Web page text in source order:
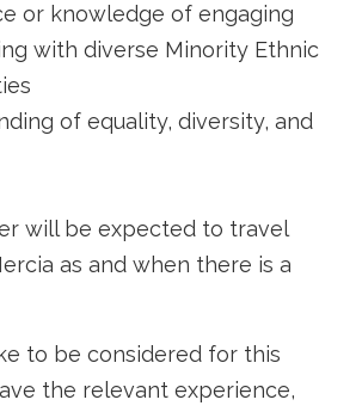
or knowledge of engaging
with diverse Minority Ethnic
of equality, diversity, and
will be expected to travel
as and when there is a
to be considered for this
the relevant experience,